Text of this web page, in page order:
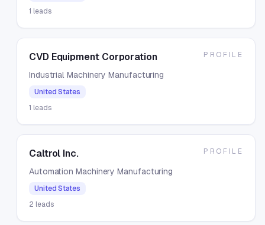
1 leads
CVD Equipment Corporation
Industrial Machinery Manufacturing
United States
1 leads
PROFILE
Caltrol Inc.
Automation Machinery Manufacturing
United States
2 leads
PROFILE